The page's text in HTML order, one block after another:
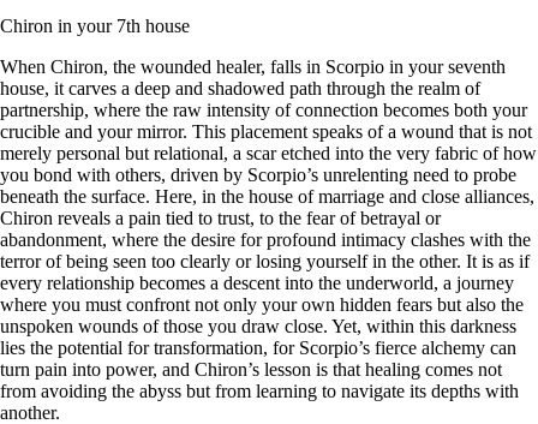
Chiron in your 7th house
When Chiron, the wounded healer, falls in Scorpio in your seventh
house, it carves a deep and shadowed path through the realm of
partnership, where the raw intensity of connection becomes both your
crucible and your mirror. This placement speaks of a wound that is not
merely personal but relational, a scar etched into the very fabric of how
you bond with others, driven by Scorpio’s unrelenting need to probe
beneath the surface. Here, in the house of marriage and close alliances,
Chiron reveals a pain tied to trust, to the fear of betrayal or
abandonment, where the desire for profound intimacy clashes with the
terror of being seen too clearly or losing yourself in the other. It is as if
every relationship becomes a descent into the underworld, a journey
where you must confront not only your own hidden fears but also the
unspoken wounds of those you draw close. Yet, within this darkness
lies the potential for transformation, for Scorpio’s fierce alchemy can
turn pain into power, and Chiron’s lesson is that healing comes not
from avoiding the abyss but from learning to navigate its depths with
another.